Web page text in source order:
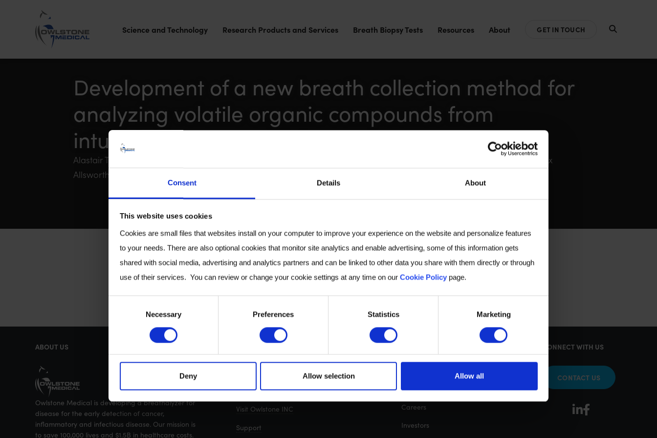
Consent Details About
This website uses cookies
Cookies are small files that websites install on your computer to improve your experience on the website and personalize features
to your needs. There are also optional cookies that monitor site analytics and enable advertising, some of this information gets
shared with social media, advertising and analytics partners and can be linked to other data you share with them directly or through
use of their services. You can review or change your cookie settings at any time on our Cookie Policypage.
S
l
Necessary Preferences Statistics Marketing
Deny Allow selection Allow all
Owlstone
Science and Technology Research Products and Services Breath Biopsy Tests Resources About GET IN TOUCH
Development of a new breath collection method for
analyzing volatile organic compounds from
intubated mouse models
Alastair Taylor, Sylvia Blum, Madeleine Ball, Owen Birch, Hsuan Chou, Julia Greenwood, Shane Swann, Lara Pocock, Max
Allsworth, Billy Boyle, Kerstin Geillinger-Kaestle
ABOUT US
Owlstone Medical is developing a breathalyzer for
disease for the early detection of cancer,
inflammatory and infectious disease. Our mission is
to save 100,000 lives and $1.5B in healthcare costs.
Cambridge, UK: +44 (0)1223 428200
Get in touch with us
Visit Owlstone INC
Support
Breath Biopsy Tests
Careers
Investors
CONNECT WITH US
CONTACT US